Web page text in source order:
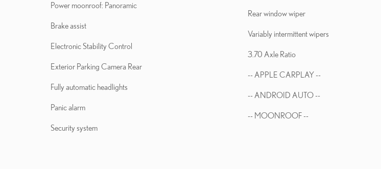
Power moonroof: Panoramic
Brake assist
Electronic Stability Control
Exterior Parking Camera Rear
Fully automatic headlights
Panic alarm
Security system
Rear window wiper
Variably intermittent wipers
3.70 Axle Ratio
-- APPLE CARPLAY --
-- ANDROID AUTO --
-- MOONROOF --